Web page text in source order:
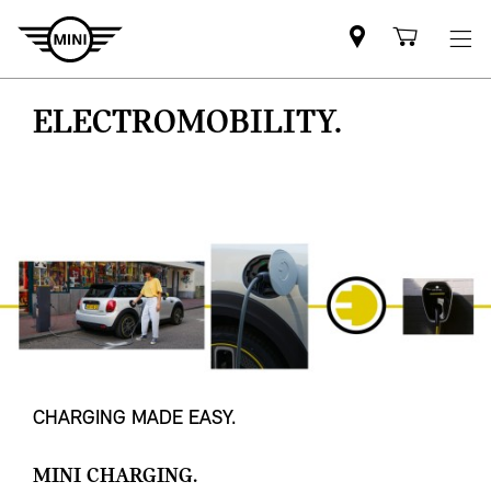
Mini
dealercart
ELECTROMOBILITY.
CHARGING MADE EASY.
MINI CHARGING.